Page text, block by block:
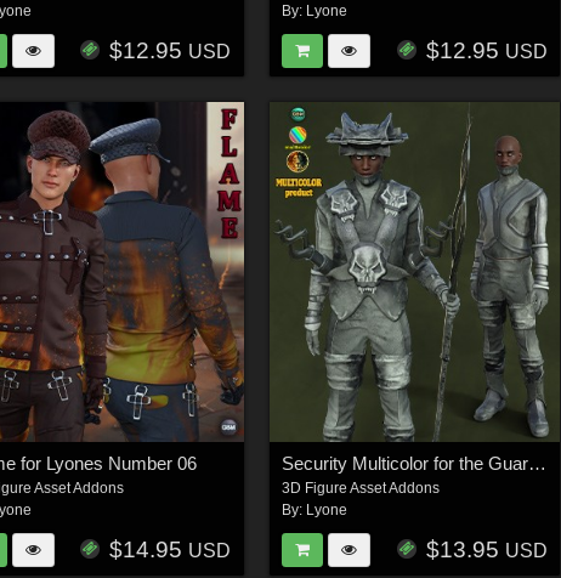
$12.95 USD
By: Lyone
$12.95 USD
for Lyones Number 06
Asset Addons
$14.95 USD
Security Multicolor for the Guardian Outfit
3D Figure Asset Addons
By: Lyone
$13.95 USD